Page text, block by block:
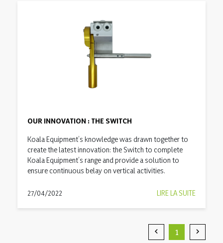
OUR INNOVATION : THE SWITCH
Koala Equipment’s knowledge was drawn together to
create the latest innovation: the Switch to complete
Koala Equipment’s range and provide a solution to
ensure continuous belay on vertical activities.
27/04/2022 LIRE LA SUITE
Précédent
 1 